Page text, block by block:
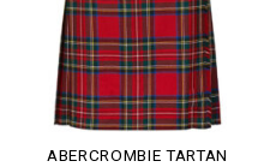
ABERCROMBIE TARTAN